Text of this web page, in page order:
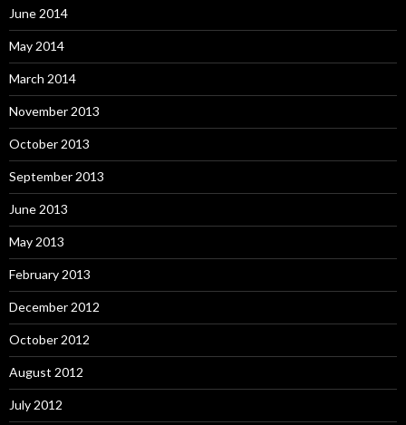
June 2014
May 2014
March 2014
November 2013
October 2013
September 2013
June 2013
May 2013
February 2013
December 2012
October 2012
August 2012
July 2012